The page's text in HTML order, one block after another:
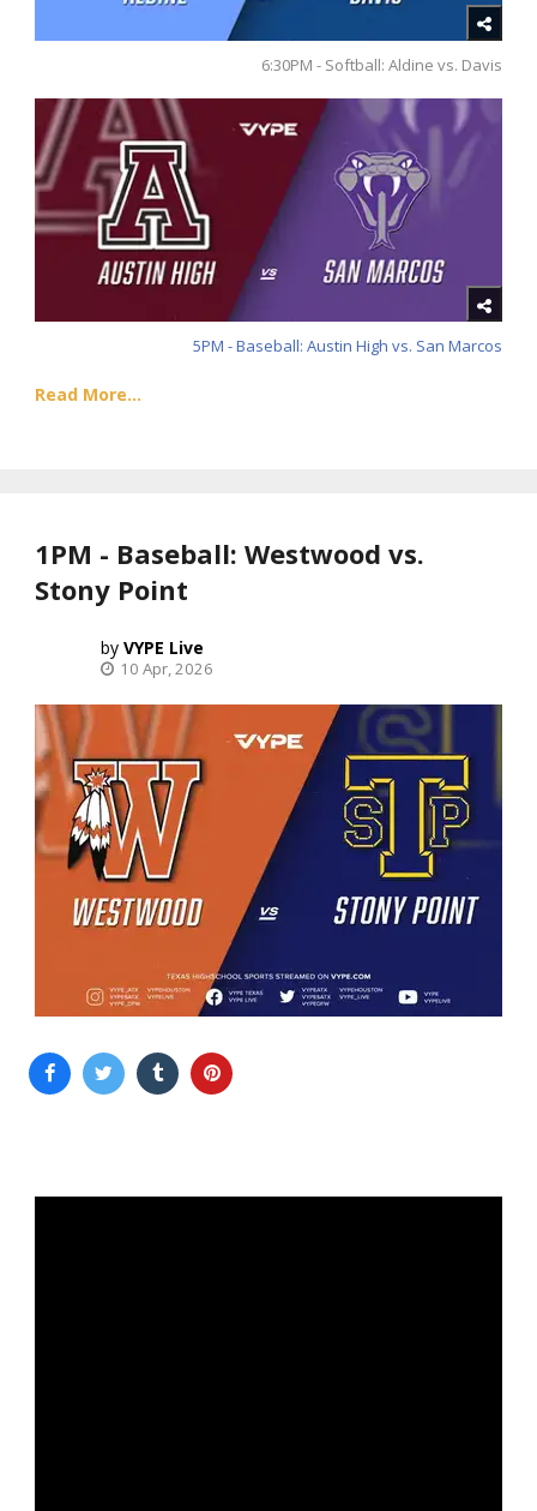
6:30PM - Softball: Aldine vs. Davis
5PM - Baseball: Austin High vs. San Marcos
Read More...
1PM - Baseball: Westwood vs.
Stony Point
VYPE Live
10 Apr, 2026